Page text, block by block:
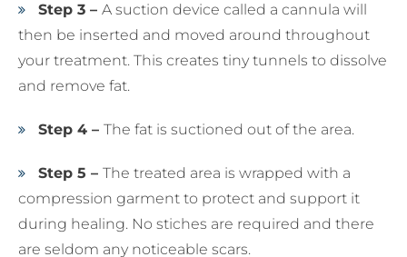
Step 3 – A suction device called a cannula will
then be inserted and moved around throughout
your treatment. This creates tiny tunnels to dissolve
and remove fat.
Step 4 – The fat is suctioned out of the area.
Step 5 – The treated area is wrapped with a
compression garment to protect and support it
during healing. No stiches are required and there
are seldom any noticeable scars.